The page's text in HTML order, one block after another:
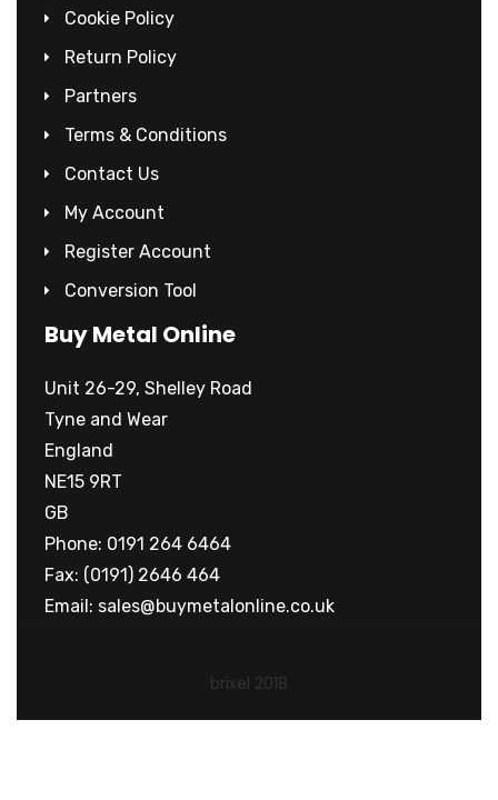
Cookie Policy
Return Policy
Partners
Terms & Conditions
Contact Us
My Account
Register Account
Conversion Tool
Buy Metal Online
Unit 26-29, Shelley Road
Tyne and Wear
England
NE15 9RT
GB
Phone: 0191 264 6464
Fax: (0191) 2646 464
Email: sales@buymetalonline.co.uk
brixel 2018